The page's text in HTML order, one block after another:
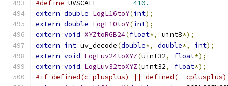
#define
410.
extern double LogL16toY(int);
extern double LogL10toY(int);
extern void XYZtoRGB24(float*, uint8*);
extern int uv_decode(double*, double*, int);
extern void LogLuv24toXYZ(uint32, float*);
extern void LogLuv32toXYZ(uint32, float*);
#if defined(c_plusplus) || defined(__cplusplus)